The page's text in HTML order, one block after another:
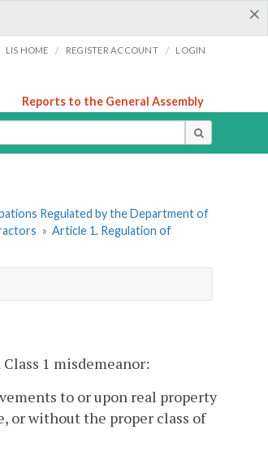
×
LIS HOME / REGISTER ACCOUNT / LOGIN
Reports to the General Assembly
Regulated by the Department of
» Article 1. Regulation of
1 misdemeanor:
to or upon real property
or without the proper class of